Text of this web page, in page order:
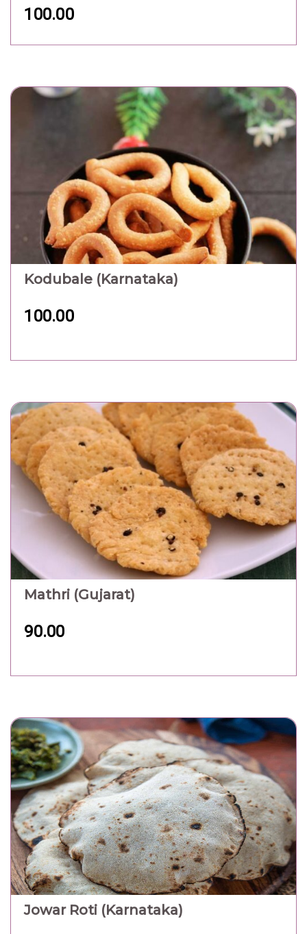
100.00
Kodubale (Karnataka)
100.00
Mathri (Gujarat)
90.00
Jowar Roti (Karnataka)